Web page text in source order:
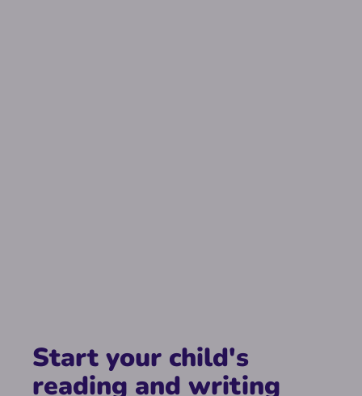
Start your child's
reading and writing